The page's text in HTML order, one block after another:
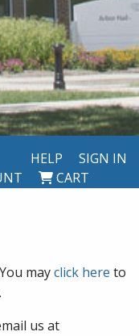
SIGN IN
HELP
CART
mayclick here to
us at